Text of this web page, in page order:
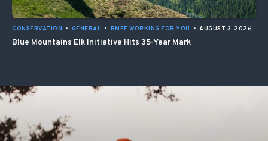
CONSERVATION • GENERAL • RMEF WORKING FOR YOU • AUGUST 3, 2026
Blue Mountains Elk Initiative Hits 35-Year Mark